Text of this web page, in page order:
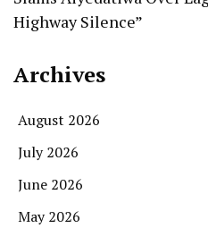
Highway Silence”
Archives
August 2026
July 2026
June 2026
May 2026